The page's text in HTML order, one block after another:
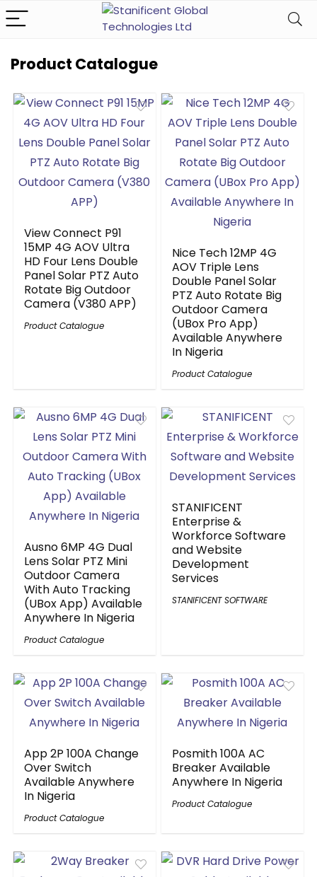
Product Catalogue
View Connect P91
15MP 4G AOV Ultra
HD Four Lens Double
Panel Solar PTZ Auto
Rotate Big Outdoor
Camera (V380 APP)
Product Catalogue
Nice Tech 12MP 4G
AOV Triple Lens
Double Panel Solar
PTZ Auto Rotate Big
Outdoor Camera
(UBox Pro App)
Available Anywhere
In Nigeria
Product Catalogue
Ausno 6MP 4G Dual
Lens Solar PTZ Mini
Outdoor Camera
With Auto Tracking
(UBox App) Available
Anywhere In Nigeria
Product Catalogue
STANIFICENT
Enterprise &
Workforce Software
and Website
Development
Services
STANIFICENT SOFTWARE
App 2P 100A Change
Over Switch
Available Anywhere
In Nigeria
Product Catalogue
Posmith 100A AC
Breaker Available
Anywhere In Nigeria
Product Catalogue